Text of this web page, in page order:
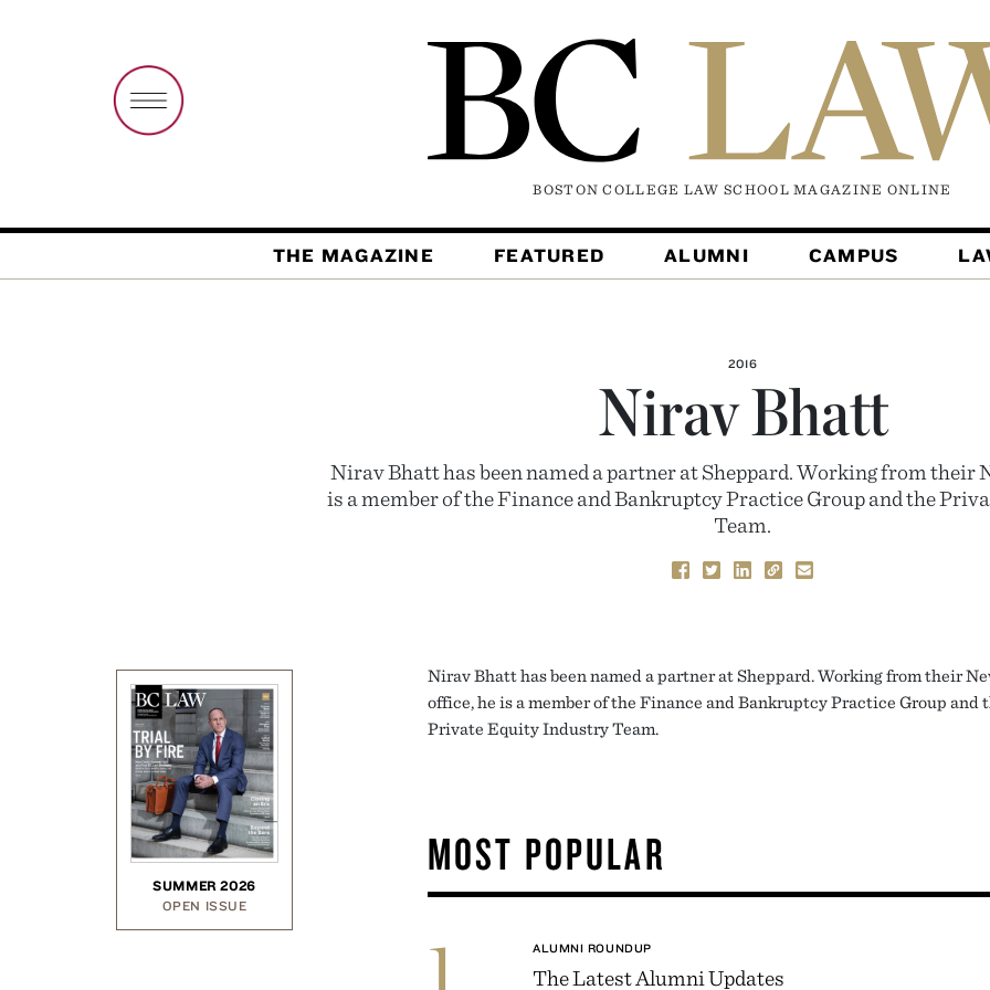
BOSTON COLLEGE LAW SCHOOL MAGAZINE ONLINE
THE MAGAZINE FEATURED ALUMNI CAMPUS
2016
Nirav Bhatt
Nirav Bhatt has been named a partner at Sheppard. Working from their
is a member of the Finance and Bankruptcy Practice Group and the
Team.
SUMMER 2026
OPEN ISSUE
Nirav Bhatt has been named a partner at Sheppard. Working from their
office, he is a member of the Finance and Bankruptcy Practice Group and
Private Equity Industry Team.
MOST POPULAR
ALUMNI ROUNDUP
The Latest Alumni Updates